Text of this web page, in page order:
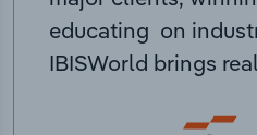
educating on
IBISWorld brings